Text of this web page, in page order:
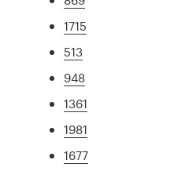
1715
513
948
1361
1981
1677